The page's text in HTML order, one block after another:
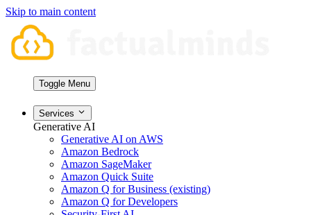
Skip to main content
Toggle Menu
Services
Generative AI
Generative AI on AWS
Amazon Bedrock
Amazon SageMaker
Amazon Quick Suite
Amazon Q for Business (existing)
Amazon Q for Developers